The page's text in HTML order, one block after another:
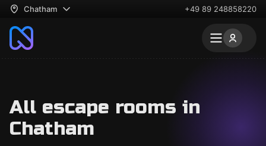
Chatham +49 89 248858220
All escape rooms in
Chatham